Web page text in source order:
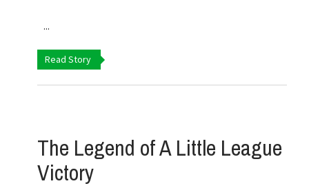
...
Read Story
The Legend of A Little League
Victory